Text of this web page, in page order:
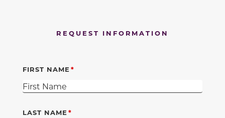
REQUEST INFORMATION
FIRST NAME
LAST NAME